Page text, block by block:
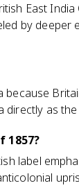
East
by deeper
directly as the
1857?
label